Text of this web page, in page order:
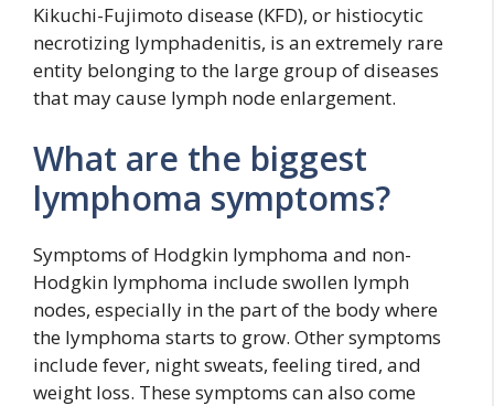
Kikuchi-Fujimoto disease (KFD), or histiocytic
necrotizing lymphadenitis, is an extremely rare
entity belonging to the large group of diseases
that may cause lymph node enlargement.
What are the biggest
lymphoma symptoms?
Symptoms of Hodgkin lymphoma and non-
Hodgkin lymphoma include swollen lymph
nodes, especially in the part of the body where
the lymphoma starts to grow. Other symptoms
include fever, night sweats, feeling tired, and
weight loss. These symptoms can also come